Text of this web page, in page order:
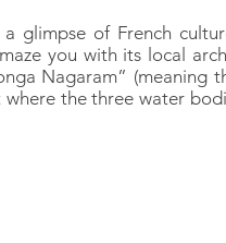
glimpse of French
you with its local
Nagaram” (meaning
the three water